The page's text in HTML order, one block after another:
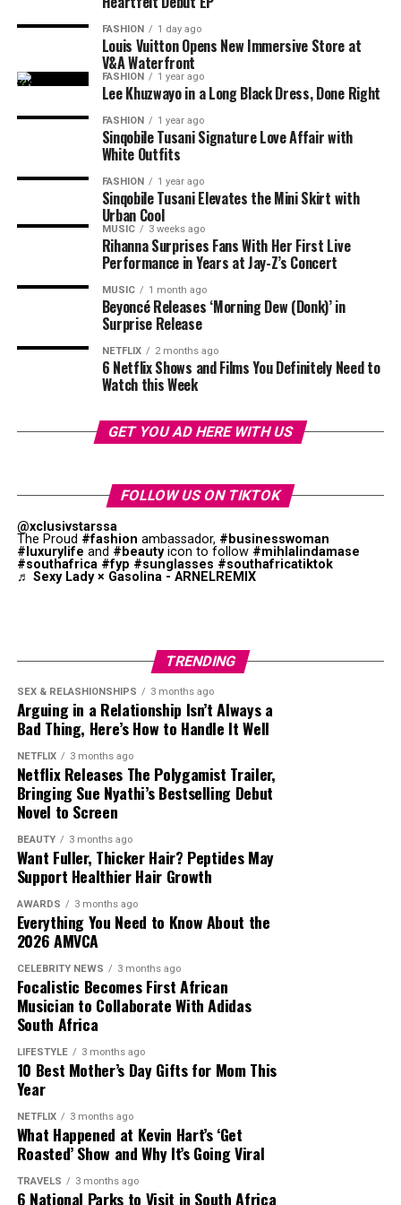
Moliy Announces “Baddies Love Moliy,” her Highly
Anticipated New Mixtape
revealed that he already has more than 150 unreleased
songs and hopes to release another, even more personal
project before the end of the year. He describes
the start of his plans as a recording artist rather than a
once-off release linked to his television fame.
For fans who followed his journey on Big Brother
Instead of competing for votes or navigating life inside
the house, King Wanda is now sharing personal stories
through his music. The EP signals that he is ready to be
recognised for more than reality television.
Photo: Instagram
Tyla Drops ‘Is It Love’ Ahead of Upcoming
Projects
Ahead of the release, Tyla saysAPOP is not just an
album title. She has used the phrase to define her own
musical identity, especially amapiano. The singer
presents the album as a reflection of her own sound and
music direction. She said;
“A*POP, African Pop … is literally me trying to
like and what an African pop star sounds like,” she
says. “I think that sometimes when you’re from
way. I’ve seen things where they’re like, ‘Oh, Tyla’s
not African enough,’ and I’m like, what is African
enough?”
The album has international and African producers.
creating a unique style.
FASHION 1 day ago
Louis Vuitton Opens New Immersive Store at
V&A Waterfront
FASHION 1 year ago
Lee Khuzwayo in a Long Black Dress, Done Right
FASHION 1 year ago
Sinqobile Tusani Signature Love Affair with
White Outfits
FASHION 1 year ago
Sinqobile Tusani Elevates the Mini Skirt with
Urban Cool
MUSIC 3 weeks ago
Rihanna Surprises Fans With Her First Live
Performance in Years at Jay-Z’s Concert
MUSIC 1 month ago
Beyoncé Releases ‘Morning Dew (Donk)’ in
Surprise Release
NETFLIX 2 months ago
6 Netflix Shows and Films You Definitely Need to
Watch this Week
GET YOU AD HERE WITH US
FOLLOW US ON TIKTOK
@xclusivstarssa
The Proud #fashion ambassador, #businesswoman
#luxurylife and #beautyicon to follow #mihlalindamase
#southafrica #fyp #sunglasses #southafricatiktok
♬ Sexy Lady × Gasolina - ARNELREMIX
TRENDING
SEX & RELASHIONSHIPS 3 months ago
Arguing in a Relationship Isn’t Always a
Bad Thing, Here’s How to Handle It Well
NETFLIX 3 months ago
Netflix Releases The Polygamist Trailer,
Bringing Sue Nyathi’s Bestselling Debut
Novel to Screen
BEAUTY 3 months ago
Want Fuller, Thicker Hair? Peptides May
Support Healthier Hair Growth
AWARDS 3 months ago
Everything You Need to Know About the
2026 AMVCA
CELEBRITY NEWS 3 months ago
Focalistic Becomes First African
Musician to Collaborate With Adidas
South Africa
LIFESTYLE 3 months ago
10 Best Mother’s Day Gifts for Mom This
Year
NETFLIX 3 months ago
What Happened at Kevin Hart’s ‘Get
Roasted’ Show and Why It’s Going Viral
TRAVELS 3 months ago
6 National Parks to Visit in South Africa